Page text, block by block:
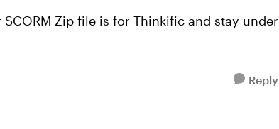
Zip file is for Thinkific and stay under
Reply